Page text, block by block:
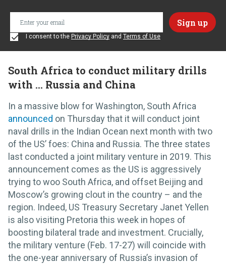
I consent to the Privacy Policy and Terms of Use
South Africa to conduct military drills
with … Russia and China
In a massive blow for Washington, South Africa
announced on Thursday that it will conduct joint
naval drills in the Indian Ocean next month with two
of the US’ foes: China and Russia. The three states
last conducted a joint military venture in 2019. This
announcement comes as the US is aggressively
trying to woo South Africa, and offset Beijing and
Moscow’s growing clout in the country – and the
region. Indeed, US Treasury Secretary Janet Yellen
is also visiting Pretoria this week in hopes of
boosting bilateral trade and investment. Crucially,
the military venture (Feb. 17-27) will coincide with
the one-year anniversary of Russia’s invasion of